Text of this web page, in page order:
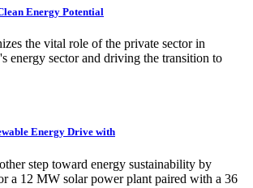
Energy Potential
the vital role of the private sector in
energy sector and driving the transition to
Energy Drive with
step toward energy sustainability by
a 12 MW solar power plant paired with a 36